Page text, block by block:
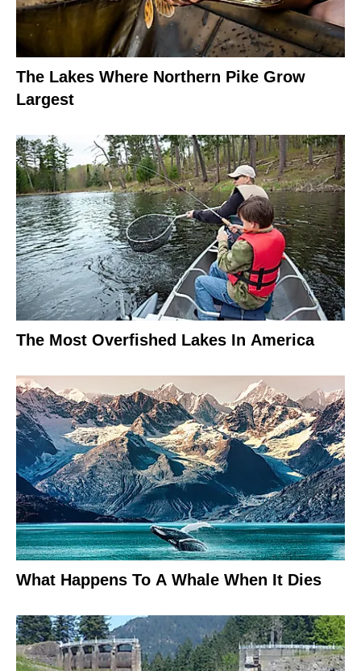
The Lakes Where Northern Pike Grow
Largest
The Most Overfished Lakes In America
What Happens To A Whale When It Dies